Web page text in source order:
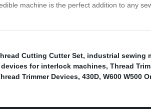
machine is the perfect addition to any
Cutting Cutter Set, industrial sewing
for interlock machines, Thread
Trimmer Devices, 430D, W600 W500